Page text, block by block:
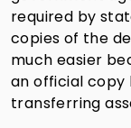
required by
copies of the
much easier
an official copy
transferring